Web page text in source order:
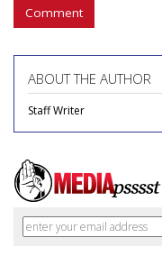
Comment
ABOUT THE AUTHOR
Staff Writer